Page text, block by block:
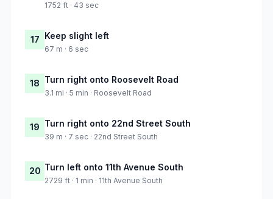
1752 ft · 43 sec
17 Keep slight left
67 m · 6 sec
18 Turn right onto Roosevelt Road
3.1 mi · 5 min · Roosevelt Road
19 Turn right onto 22nd Street South
39 m · 7 sec · 22nd Street South
20 Turn left onto 11th Avenue South
2729 ft · 1 min · 11th Avenue South